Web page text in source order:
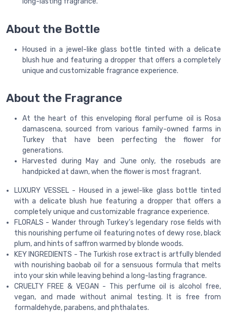
About the Bottle
Housed in a jewel-like glass bottle tinted with a delicate
blush hue and featuring a dropper that offers a completely
unique and customizable fragrance experience.
About the Fragrance
At the heart of this enveloping floral perfume oil is Rosa
damascena, sourced from various family-owned farms in
Turkey that have been perfecting the flower for
generations.
Harvested during May and June only, the rosebuds are
handpicked at dawn, when the flower is most fragrant.
LUXURY VESSEL - Housed in a jewel-like glass bottle tinted
with a delicate blush hue featuring a dropper that offers a
completely unique and customizable fragrance experience.
FLORALS - Wander through Turkey’s legendary rose fields with
this nourishing perfume oil featuring notes of dewy rose, black
plum, and hints of saffron warmed by blonde woods.
KEY INGREDIENTS - The Turkish rose extract is artfully blended
with nourishing baobab oil for a sensuous formula that melts
into your skin while leaving behind a long-lasting fragrance.
CRUELTY FREE & VEGAN - This perfume oil is alcohol free,
vegan, and made without animal testing. It is free from
formaldehyde, parabens, and phthalates.